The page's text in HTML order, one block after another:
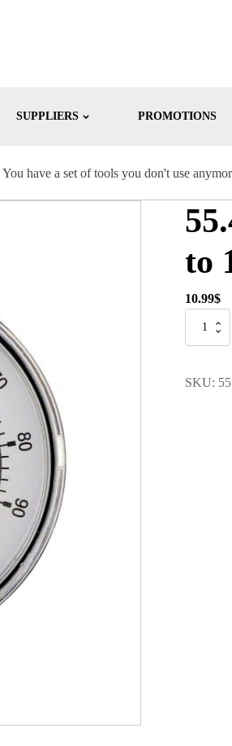
SUPPLIERS PROMOTIONS
You have a set of tools you don't use
to
10.99$
55.440
In.
SKU: